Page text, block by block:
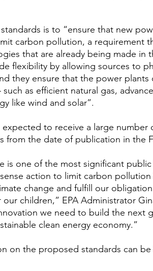
is to “ensure that new
carbon pollution, a requirement
that are already being made in
flexibility by allowing sources to
they ensure that the power
as efficient natural gas,
like wind and solar”.
expected to receive a large
from the date of publication in the
is one of the most significant
action to limit carbon
change and fulfill our
children,” EPA Administrator
we need to build the next
clean energy economy.”
on the proposed standards can be